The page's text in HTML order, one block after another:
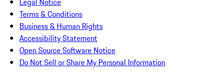
Terms & Conditions
Business & Human Rights
Accessibility Statement
Open Source Software Notice
Do Not Sell or Share My Personal Information